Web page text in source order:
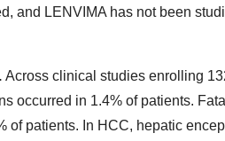
and LENVIMA has not been
Across clinical studies enrolling
occurred in 1.4% of patients.
of patients. In HCC, hepatic